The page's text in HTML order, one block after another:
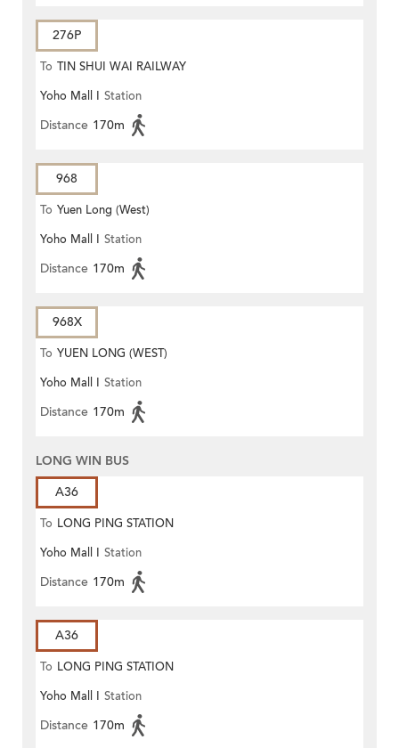
276P
To TIN SHUI WAI RAILWAY
STATION
Yoho Mall I Station
Distance 170m
968
To Yuen Long (West)
Yoho Mall I Station
Distance 170m
968X
To YUEN LONG (WEST)
Yoho Mall I Station
Distance 170m
LONG WIN BUS
A36
To LONG PING STATION
Yoho Mall I Station
Distance 170m
A36
To LONG PING STATION
Yoho Mall I Station
Distance 170m